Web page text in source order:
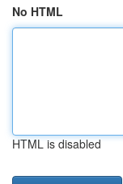
No HTML
HTML is disabled